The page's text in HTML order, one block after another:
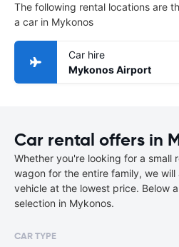
The following rental locations are
a car in Mykonos
Car hire
Mykonos Airport
Car rental offers in
Whether you're looking for a small
wagon for the entire family, we
vehicle at the lowest price. Below
selection in Mykonos.
CAR TYPE